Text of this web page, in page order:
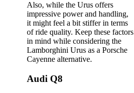
Also, while the Urus offers
impressive power and handling,
it might feel a bit stiffer in terms
of ride quality. Keep these factors
in mind while considering the
Lamborghini Urus as a Porsche
Cayenne alternative.
Audi Q8